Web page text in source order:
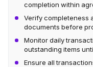
completion within
Verify completeness
documents before
Monitor daily
outstanding items
Ensure all